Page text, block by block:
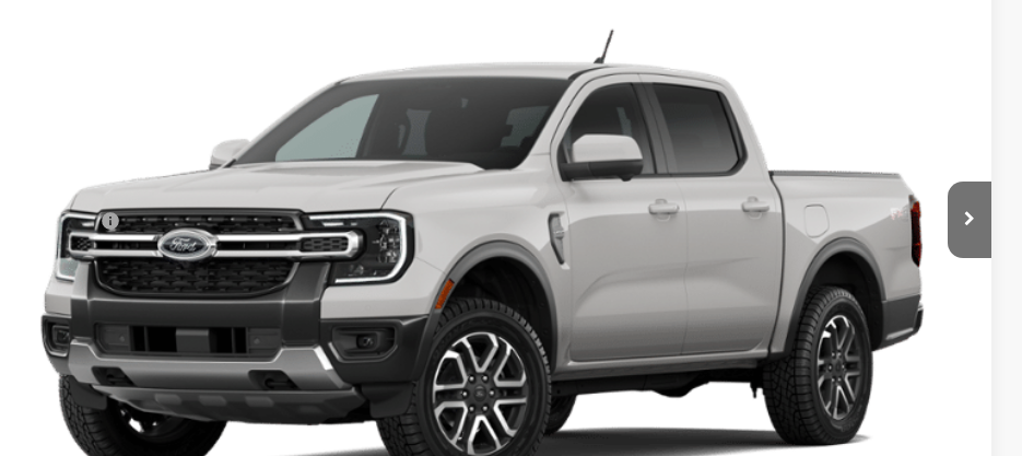
$51,750
Ford Offers: -$1,000
Doc Fee
+$225
Hassle-Free Price:
$50,975
Get More Details
Value Your Trade